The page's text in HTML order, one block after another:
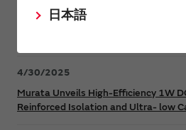
日本語
Murata Manufacturing Co., Ltd.
4/30/2025
Murata Unveils High-Efficiency 1W
Reinforced Isolation and Ultra- low